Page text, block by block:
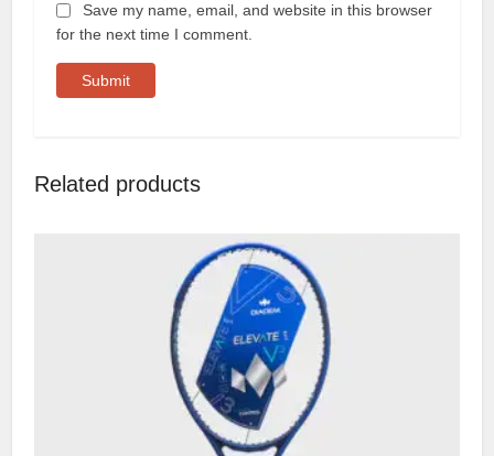
Save my name, email, and website in this browser
for the next time I comment.
Related products